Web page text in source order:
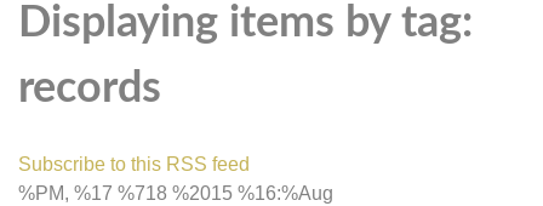
Displaying items by tag:
records
Subscribe to this RSS feed
%PM, %17 %718 %2015 %16:%Aug